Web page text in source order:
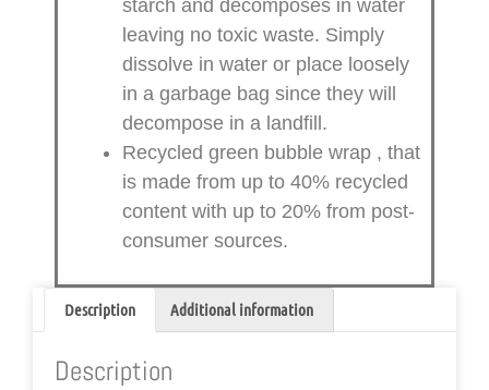
starch and decomposes in water
leaving no toxic waste. Simply
dissolve in water or place loosely
in a garbage bag since they will
decompose in a landfill.
Recycled green bubble wrap , that
is made from up to 40% recycled
content with up to 20% from post-
consumer sources.
Description Additional information
Description